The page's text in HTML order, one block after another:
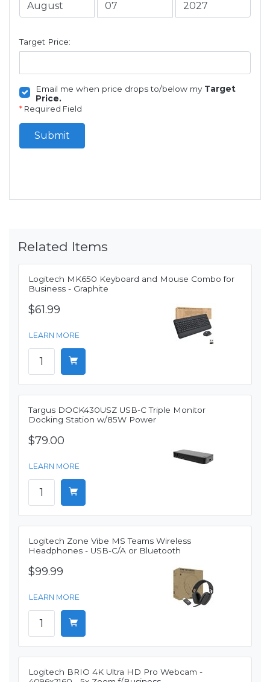
Target Price:
Email me when price drops to/below my Target
Price.
* Required Field
Submit
Related Items
Logitech MK650 Keyboard and Mouse Combo for
Business - Graphite
$61.99
LEARN MORE
Targus DOCK430USZ USB-C Triple Monitor
Docking Station w/85W Power
$79.00
LEARN MORE
Logitech Zone Vibe MS Teams Wireless
Headphones - USB-C/A or Bluetooth
$99.99
LEARN MORE
Logitech BRIO 4K Ultra HD Pro Webcam -